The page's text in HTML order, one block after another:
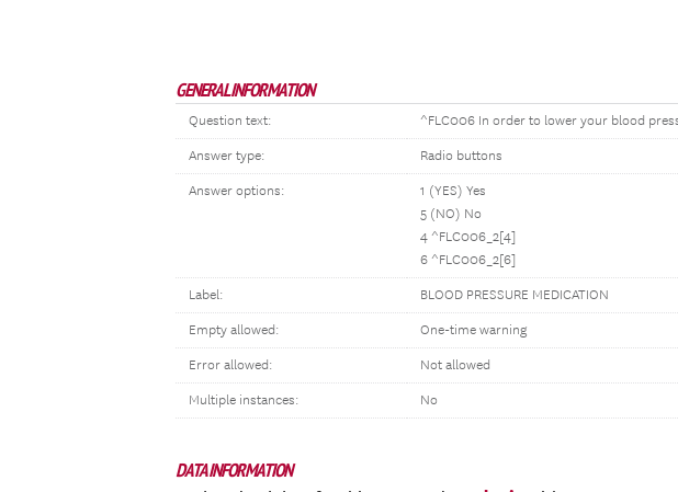
GENERAL INFORMATION
Question text: ^FLC006 In order to lower your blood
Answer type: Radio buttons
Answer options:
1 (YES) Yes
5 (NO) No
4 ^FLC006_2[4]
6 ^FLC006_2[6]
Label: BLOOD PRESSURE MEDICATION
Empty allowed: One-time warning
Error allowed: Not allowed
Multiple instances: No
DATA INFORMATION